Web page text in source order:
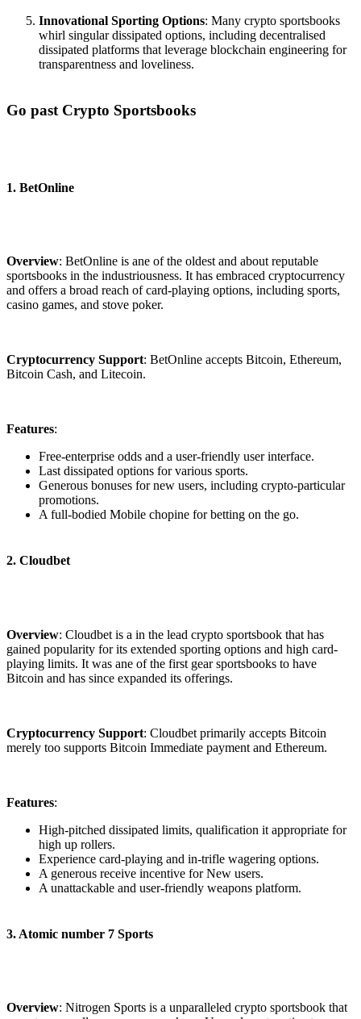
Innovational Sporting Options: Many crypto sportsbooks
whirl singular dissipated options, including decentralised
dissipated platforms that leverage blockchain engineering for
transparentness and loveliness.
Go past Crypto Sportsbooks
1. BetOnline
Overview: BetOnline is ane of the oldest and about reputable
sportsbooks in the industriousness. It has embraced cryptocurrency
and offers a broad reach of card-playing options, including sports,
casino games, and stove poker.
Cryptocurrency Support: BetOnline accepts Bitcoin, Ethereum,
Bitcoin Cash, and Litecoin.
Features:
Free-enterprise odds and a user-friendly user interface.
Last dissipated options for various sports.
Generous bonuses for new users, including crypto-particular
promotions.
A full-bodied Mobile chopine for betting on the go.
2. Cloudbet
Overview: Cloudbet is a in the lead crypto sportsbook that has
gained popularity for its extended sporting options and high card-
playing limits. It was ane of the first gear sportsbooks to have
Bitcoin and has since expanded its offerings.
Cryptocurrency Support: Cloudbet primarily accepts Bitcoin
merely too supports Bitcoin Immediate payment and Ethereum.
Features:
High-pitched dissipated limits, qualification it appropriate for
high up rollers.
Experience card-playing and in-trifle wagering options.
A generous receive incentive for New users.
A unattackable and user-friendly weapons platform.
3. Atomic number 7 Sports
Overview: Nitrogen Sports is a unparalleled crypto sportsbook that